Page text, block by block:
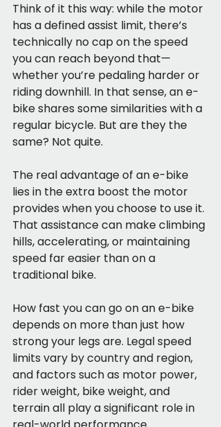
Think of it this way: while the motor
has a defined assist limit, there’s
technically no cap on the speed
you can reach beyond that—
whether you’re pedaling harder or
riding downhill. In that sense, an e-
bike shares some similarities with a
regular bicycle. But are they the
same? Not quite.
The real advantage of an e-bike
lies in the extra boost the motor
provides when you choose to use it.
That assistance can make climbing
hills, accelerating, or maintaining
speed far easier than on a
traditional bike.
How fast you can go on an e-bike
depends on more than just how
strong your legs are. Legal speed
limits vary by country and region,
and factors such as motor power,
rider weight, bike weight, and
terrain all play a significant role in